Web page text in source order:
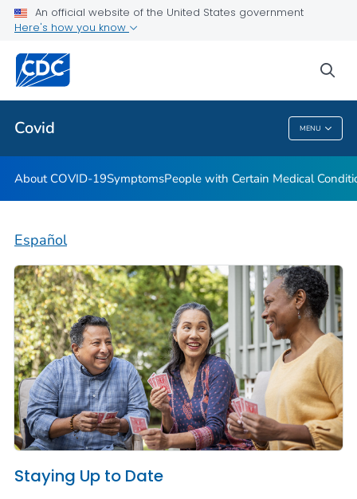
An official website of the United States government
Here's how you know
Covid MENU
Public Health
Covid
About COVID-19SymptomsPeople with Certain Medical
Español
Staying Up to Date